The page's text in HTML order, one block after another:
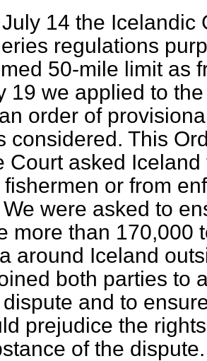
14 the Icelandic
regulations
50-mile limit as
19 we applied to
order of
considered. This
Court asked
fishermen or from
We were asked to
more than 170,000
around Iceland
both parties to
and to
prejudice the
of the dispute.